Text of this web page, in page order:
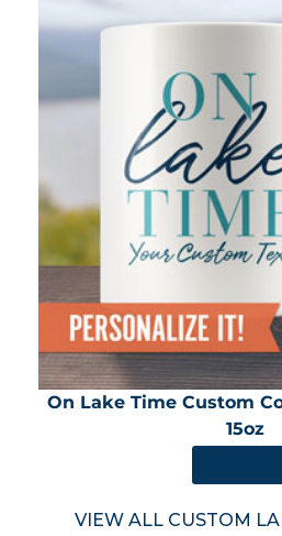
On Lake Time Custom
15oz
VIEW ALL CUSTOM